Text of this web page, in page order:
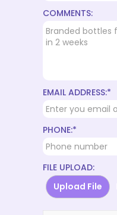
COMMENTS:
EMAIL ADDRESS:*
PHONE:*
FILE UPLOAD:
Upload File